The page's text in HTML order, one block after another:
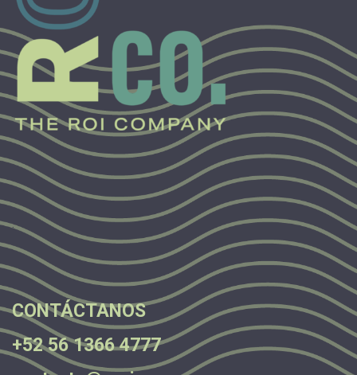
.
.
.
CONTÁCTANOS
+52 56 1366 4777